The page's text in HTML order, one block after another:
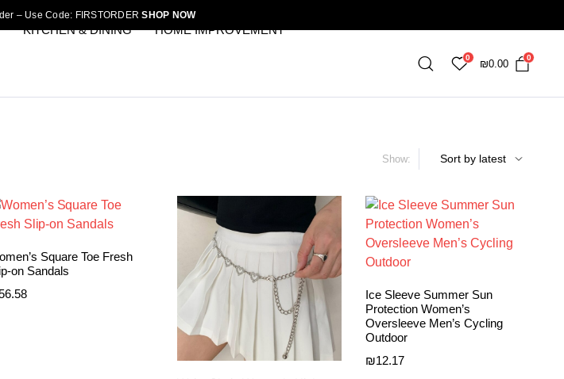
– Use Code: FIRSTORDERSHOP NOW
KITCHEN & DINING HOME IMPROVEMENT
0
₪0.00
0
Show:
Square Toe Fresh
on Sandals
Ice Sleeve Summer Sun
Protection Women’s
Oversleeve Men’s Cycling
Outdoor
₪12.17